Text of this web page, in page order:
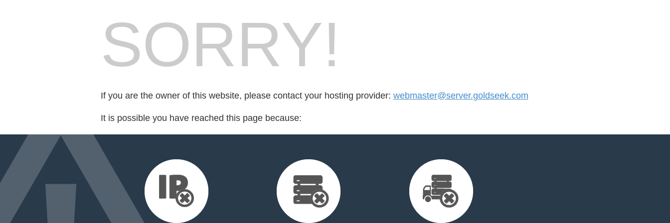
SORRY!
If you are the owner of this website, please contact your hosting provider: webmaster@server.goldseek.com
It is possible you have reached this page because: